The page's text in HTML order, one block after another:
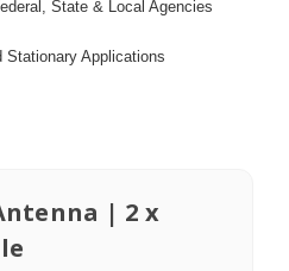
State & Local Agencies
Stationary Applications
| 2 x